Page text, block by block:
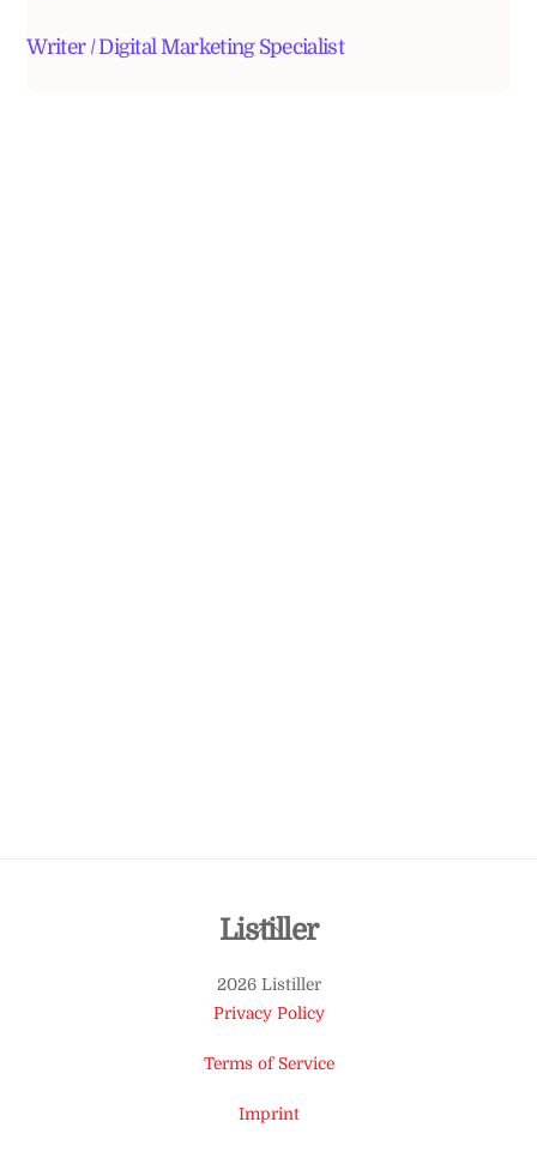
Writer / Digital Marketing Specialist
Back
Top
Listiller
2026 Listiller
Privacy Policy
Terms of Service
Imprint